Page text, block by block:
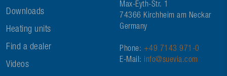
Downloads
Heating units
Find a dealer
Videos
Max-Eyth-Str. 1
74366 Kirchheim am Neckar
Germany
Phone: +49 7143 971-0
E-Mail: info@suevia.com